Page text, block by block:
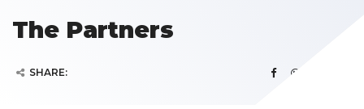
The Partners
SHARE: